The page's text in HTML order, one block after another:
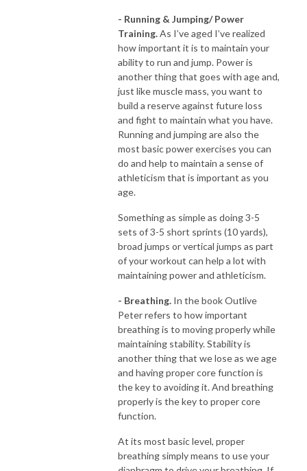
- Running & Jumping/ Power
Training.As I’ve aged I’ve realized
how important it is to maintain your
ability to run and jump. Power is
another thing that goes with age and,
just like muscle mass, you want to
build a reserve against future loss
and fight to maintain what you have.
Running and jumping are also the
most basic power exercises you can
do and help to maintain a sense of
athleticism that is important as you
age.
Something as simple as doing 3-5
sets of 3-5 short sprints (10 yards),
broad jumps or vertical jumps as part
of your workout can help a lot with
maintaining power and athleticism.
- Breathing. In the book Outlive
Peter refers to how important
breathing is to moving properly while
maintaining stability. Stability is
another thing that we lose as we age
and having proper core function is
the key to avoiding it. And breathing
properly is the key to proper core
function.
At its most basic level, proper
breathing simply means to use your